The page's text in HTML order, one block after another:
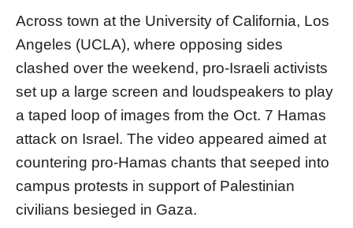
Across town at the University of California, Los
Angeles (UCLA), where opposing sides
clashed over the weekend, pro-Israeli activists
set up a large screen and loudspeakers to play
a taped loop of images from the Oct. 7 Hamas
attack on Israel. The video appeared aimed at
countering pro-Hamas chants that seeped into
campus protests in support of Palestinian
civilians besieged in Gaza.